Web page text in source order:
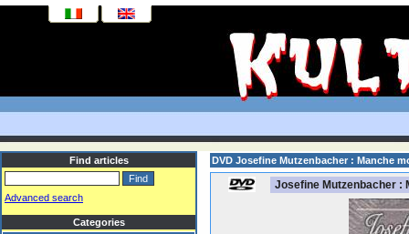
Find articles
Advanced search
Categories
DVD Josefine Mutzenbacher : Manche
Josefine Mutzenbacher :